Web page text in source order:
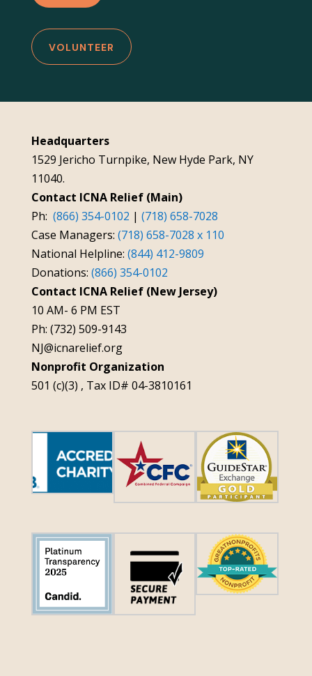
VOLUNTEER
Headquarters
1529 Jericho Turnpike, New Hyde Park, NY
11040.
Contact ICNA Relief (Main)
Ph: (866) 354-0102 | (718) 658-7028
Case Managers: (718) 658-7028 x 110
National Helpline: (844) 412-9809
Donations: (866) 354-0102
Contact ICNA Relief (New Jersey)
10 AM- 6 PM EST
Ph: (732) 509-9143
NJ@icnarelief.org
Nonprofit Organization
501 (c)(3) , Tax ID# 04-3810161